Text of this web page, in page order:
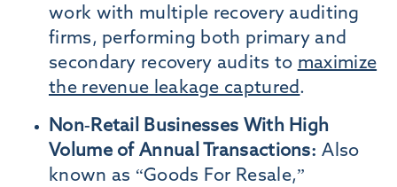
work with multiple recovery auditing
firms, performing both primary and
secondary recovery audits to maximize
the revenue leakage captured.
Non-Retail Businesses With High
Volume of Annual Transactions:Also
known as “Goods For Resale,”